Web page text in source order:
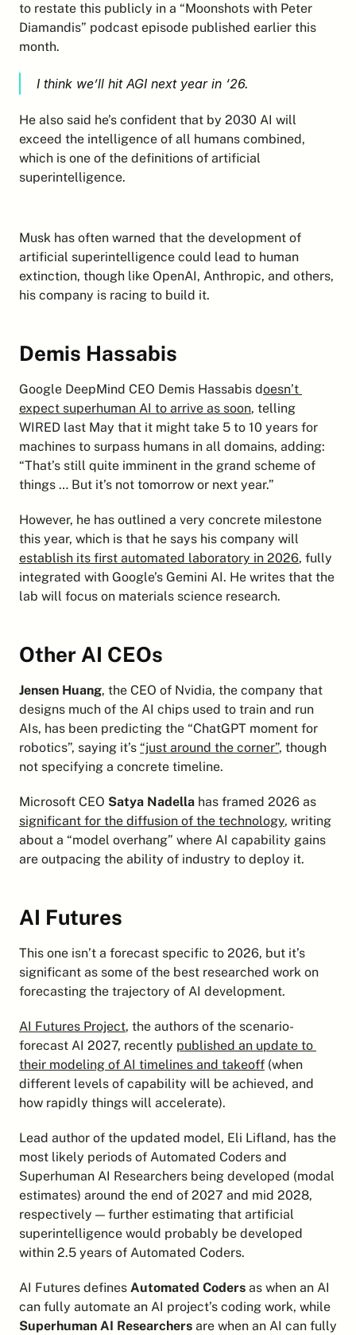
to restate this publicly in a “Moonshots with Peter
Diamandis” podcast episode published earlier this
month.
I think we’ll hit AGI next year in ‘26.
He also said he’s confident that by 2030 AI will
exceed the intelligence of all humans combined,
which is one of the definitions of artificial
superintelligence.
Musk has often warned that the development of
artificial superintelligence could lead to human
extinction, though like OpenAI, Anthropic, and others,
his company is racing to build it.
Demis Hassabis
Google DeepMind CEO Demis Hassabis doesn’t
expect superhuman AI to arrive as soon, telling
WIRED last May that it might take 5 to 10 years for
machines to surpass humans in all domains, adding:
“That’s still quite imminent in the grand scheme of
things … But it’s not tomorrow or next year.”
However, he has outlined a very concrete milestone
establish its first automated laboratory in 2026, fully
integrated with Google’s Gemini AI. He writes that the
lab will focus on materials science research.
Other AI CEOs
Jensen Huang, the CEO of Nvidia, the company that
designs much of the AI chips used to train and run
AIs, has been predicting the “ChatGPT moment for
robotics”, saying it’s “just around the corner”, though
not specifying a concrete timeline.
Microsoft CEO Satya Nadella
significant for the diffusion of the technology, writing
about a “model overhang” where AI capability gains
are outpacing the ability of industry to deploy it.
AI Futures
This one isn’t a forecast specific to 2026, but it’s
significant as some of the best researched work on
forecasting the trajectory of AI development.
AI Futures Project, the authors of the scenario-
forecast AI 2027, recently published an update to
their modeling of AI timelines and takeoff (when
different levels of capability will be achieved, and
how rapidly things will accelerate).
Lead author of the updated model, Eli Lifland, has the
most likely periods of Automated Coders and
Superhuman AI Researchers being developed (modal
estimates) around the end of 2027 and mid 2028,
respectively — further estimating that artificial
superintelligence would probably be developed
within 2.5 years of Automated Coders.
AI Futures defines Automated Coders as when an AI
Superhuman AI Researchers are when an AI can fully